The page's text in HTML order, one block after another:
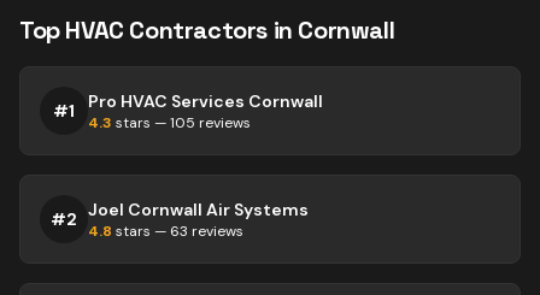
TopHVAC Contractors in Cornwall
#1 Pro HVAC Services Cornwall
4.3 stars —105 reviews
#2 Joel Cornwall Air Systems
4.8 stars — 63 reviews